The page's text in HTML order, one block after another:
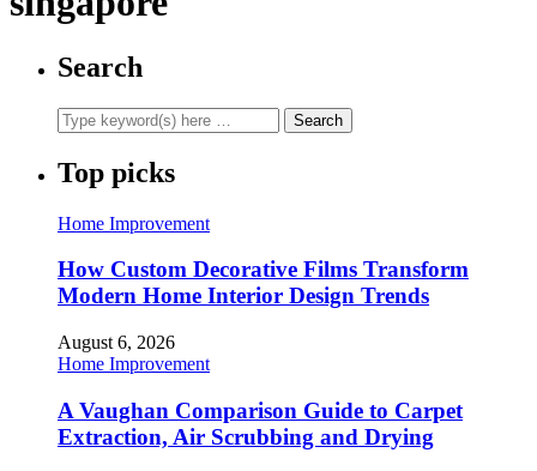
Search
Top picks
Home Improvement
How Custom Decorative Films Transform
Modern Home Interior Design Trends
August 6, 2026
Home Improvement
A Vaughan Comparison Guide to Carpet
Extraction, Air Scrubbing and Drying